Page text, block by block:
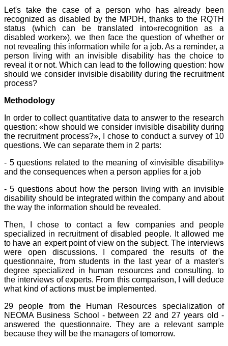
Let's take the case of a person who has already been
recognized as disabled by the MPDH, thanks to the RQTH
status (which can be translated into«recognition as a
disabled worker»), we then face the question of whether or
not revealing this information while for a job. As a reminder, a
person living with an invisible disability has the choice to
reveal it or not. Which can lead to the following question: how
should we consider invisible disability during the recruitment
process?
Methodology
In order to collect quantitative data to answer to the research
question: «how should we consider invisible disability during
the recruitment process?», I chose to conduct a survey of 10
questions. We can separate them in 2 parts:
- 5 questions related to the meaning of «invisible disability»
and the consequences when a person applies for a job
- 5 questions about how the person living with an invisible
disability should be integrated within the company and about
the way the information should be revealed.
Then, I chose to contact a few companies and people
specialized in recruitment of disabled people. It allowed me
to have an expert point of view on the subject. The interviews
were open discussions. I compared the results of the
questionnaire, from students in the last year of a master's
degree specialized in human resources and consulting, to
the interviews of experts. From this comparison, I will deduce
what kind of actions must be implemented.
29 people from the Human Resources specialization of
NEOMA Business School - between 22 and 27 years old -
answered the questionnaire. They are a relevant sample
because they will be the managers of tomorrow.